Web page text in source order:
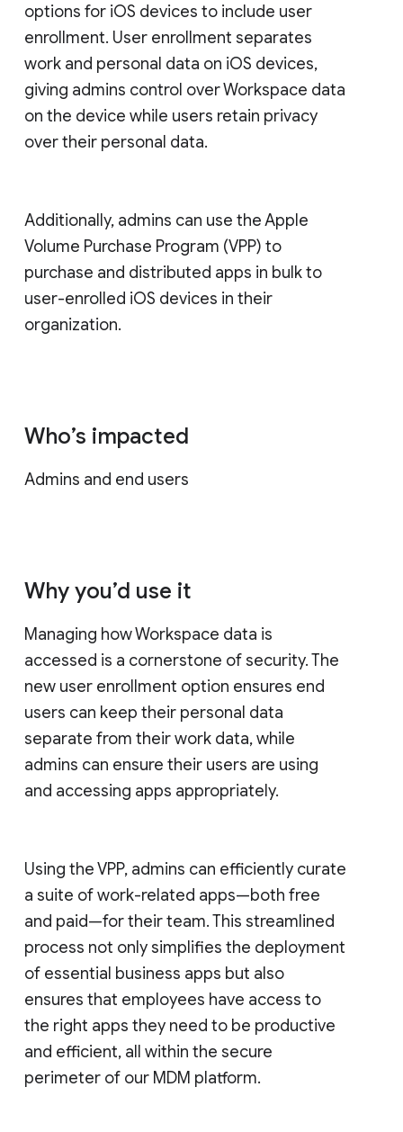
options for iOS devices to include user
enrollment. User enrollment separates
work and personal data on iOS devices,
giving admins control over Workspace data
on the device while users retain privacy
over their personal data.
Additionally, admins can use the Apple
Volume Purchase Program (VPP) to
purchase and distributed apps in bulk to
user-enrolled iOS devices in their
organization.
Who’s impacted
Admins and end users
Why you’d use it
Managing how Workspace data is
accessed is a cornerstone of security. The
new user enrollment option ensures end
users can keep their personal data
separate from their work data, while
admins can ensure their users are using
and accessing apps appropriately.
Using the VPP, admins can efficiently curate
a suite of work-related apps—both free
and paid—for their team. This streamlined
process not only simplifies the deployment
of essential business apps but also
ensures that employees have access to
the right apps they need to be productive
and efficient, all within the secure
perimeter of our MDM platform.